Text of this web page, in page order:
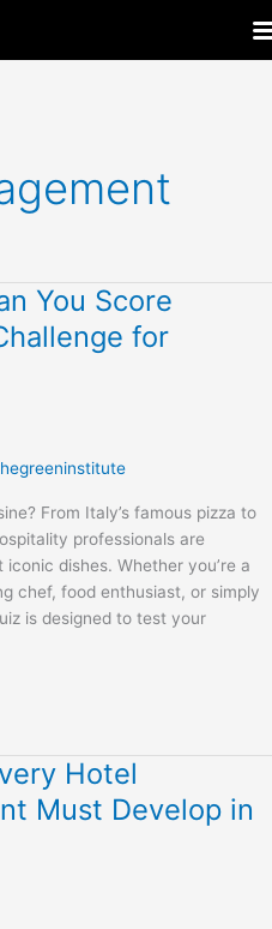
You Score
for
From Italy’s famous pizza to
professionals are
dishes. Whether you’re a
chef, food enthusiast, or simply
is designed to test your
Hotel
Must Develop in